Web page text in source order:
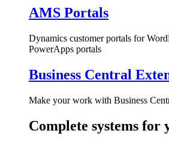
AMS Portals
Dynamics customer portals for
PowerApps portals
Business Central
Make your work with Business
Complete systems for